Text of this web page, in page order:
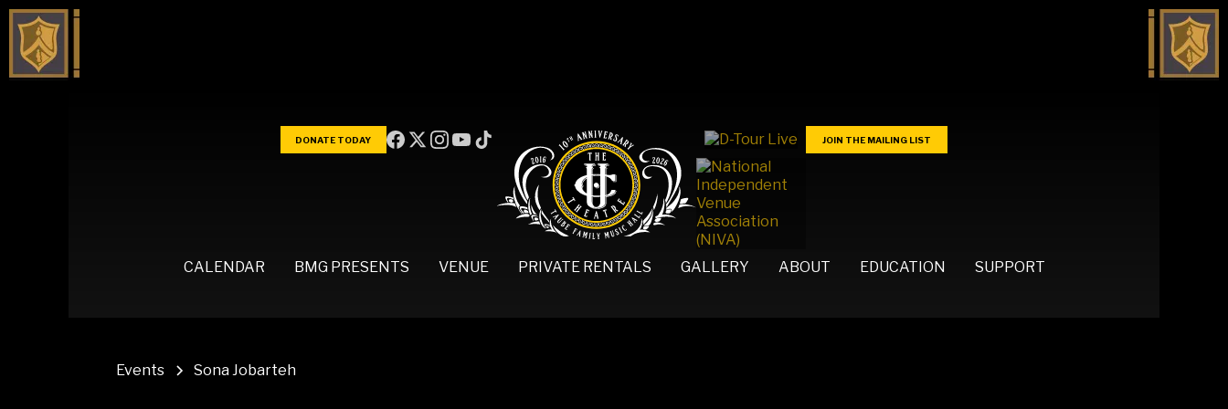
DONATE TODAY JOIN THE MAILING LIST
CALENDAR BMG PRESENTS VENUE PRIVATE RENTALS GALLERY ABOUT EDUCATION SUPPORT
Events Sona Jobarteh